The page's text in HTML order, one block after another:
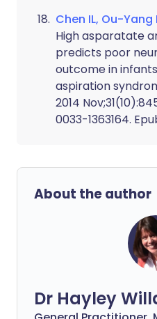
Chen IL, Ou-Yang
High asparatate
predicts poor
outcome in
aspiration
2014
0033-1363164.
About the author
Dr Hayley